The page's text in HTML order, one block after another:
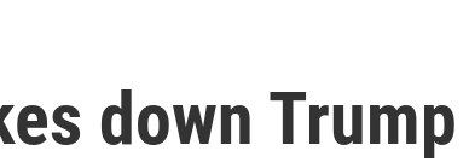
down Trump